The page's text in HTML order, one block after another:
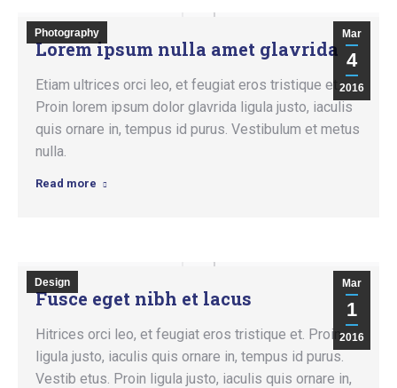
Mar
4
2016
Photography
Lorem ipsum nulla amet glavrida
Etiam ultrices orci leo, et feugiat eros tristique et.
Proin lorem ipsum dolor glavrida ligula justo, iaculis
quis ornare in, tempus id purus. Vestibulum et metus
nulla.
Read more
Mar
1
2016
Design
Fusce eget nibh et lacus
Hitrices orci leo, et feugiat eros tristique et. Proin
ligula justo, iaculis quis ornare in, tempus id purus.
Vestib etus. Proin ligula justo, iaculis quis ornare in,